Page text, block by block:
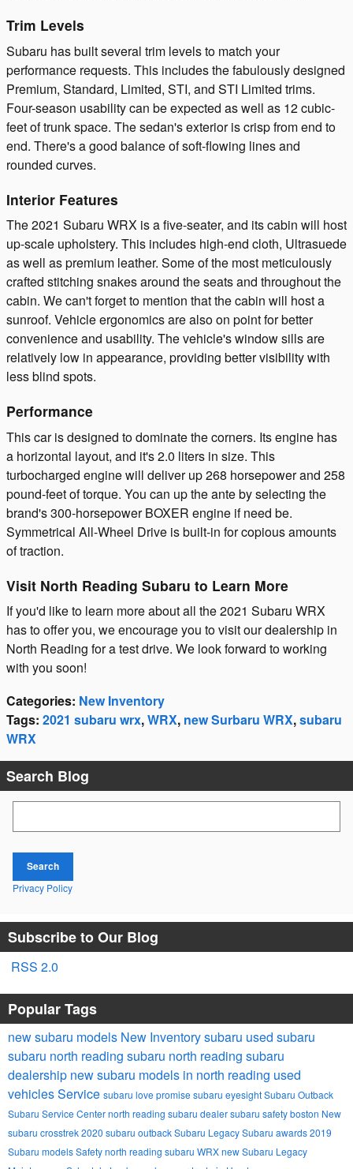
Trim Levels
Subaru has built several trim levels to match your
performance requests. This includes the fabulously designed
Premium, Standard, Limited, STI, and STI Limited trims.
Four-season usability can be expected as well as 12 cubic-
feet of trunk space. The sedan's exterior is crisp from end to
end. There's a good balance of soft-flowing lines and
rounded curves.
Interior Features
The 2021 Subaru WRX is a five-seater, and its cabin will host
up-scale upholstery. This includes high-end cloth, Ultrasuede
as well as premium leather. Some of the most meticulously
crafted stitching snakes around the seats and throughout the
cabin. We can't forget to mention that the cabin will host a
sunroof. Vehicle ergonomics are also on point for better
convenience and usability. The vehicle's window sills are
relatively low in appearance, providing better visibility with
less blind spots.
Performance
This car is designed to dominate the corners. Its engine has
a horizontal layout, and it's 2.0 liters in size. This
turbocharged engine will deliver up 268 horsepower and 258
pound-feet of torque. You can up the ante by selecting the
brand's 300-horsepower BOXER engine if need be.
Symmetrical All-Wheel Drive is built-in for copious amounts
of traction.
Visit North Reading Subaru to Learn More
If you'd like to learn more about all the 2021 Subaru WRX
has to offer you, we encourage you to visit our dealership in
North Reading for a test drive. We look forward to working
with you soon!
Categories: New Inventory
Tags: 2021 subaru wrx,WRX, new Surbaru WRX,subaru
WRX
Search Blog
Search
Privacy Policy
Subscribe to Our Blog
RSS 2.0
Popular Tags
new subaru models New Inventorysubaru used subaru
subaru north reading subaru north reading subaru
dealership new subaru models in north reading used
vehiclesService subaru love promise subaru eyesightSubaru Outback
Subaru Service Centernorth reading subaru dealersubaru safetyboston New
subaru crosstrek2020 subaru outbackSubaru LegacySubaru awards2019
Subaru modelsSafetynorth reading subaru WRXnew Subaru Legacy